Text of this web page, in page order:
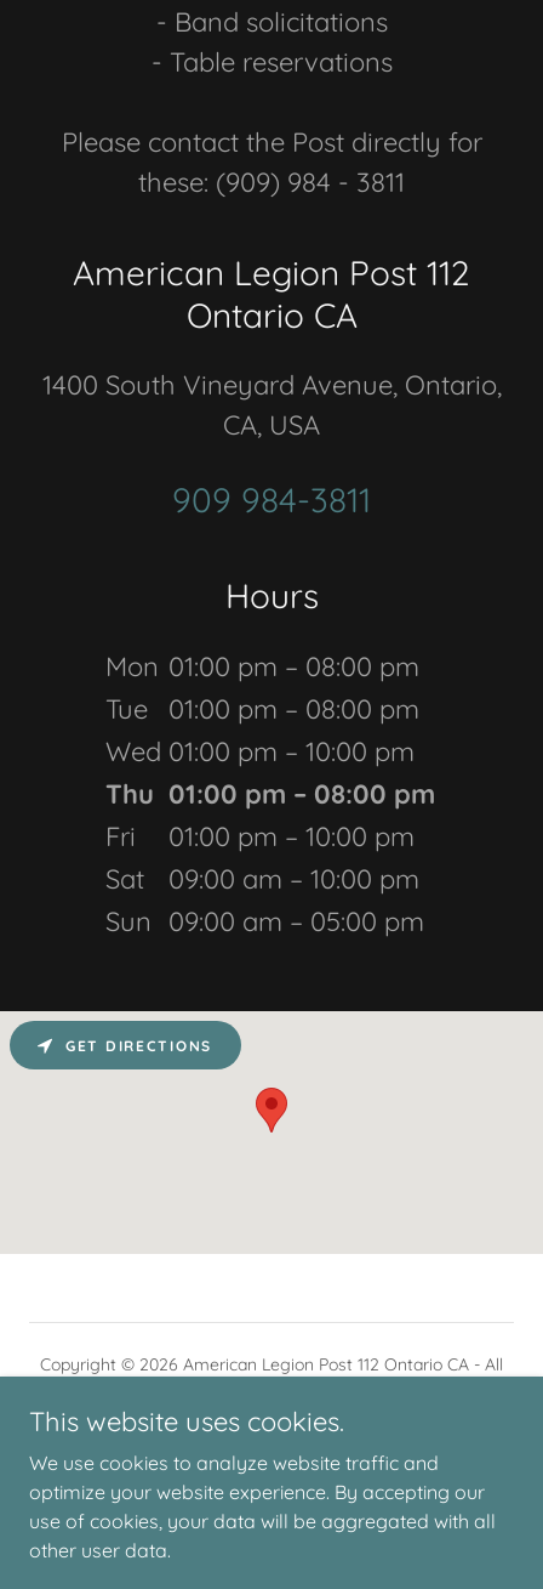
- Band solicitations
- Table reservations
Please contact the Post directly for
these: (909) 984 - 3811
American Legion Post 112
Ontario CA
1400 South Vineyard Avenue, Ontario,
CA, USA
909 984-3811
Hours
Mon 01:00 pm – 08:00 pm
Tue
01:00 pm – 08:00 pm
Wed 01:00 pm – 10:00 pm
Thu 01:00 pm – 08:00 pm
Fri
01:00 pm – 10:00 pm
Sat
09:00 am – 10:00 pm
Sun
09:00 am – 05:00 pm
GET DIRECTIONS
Copyright © 2026 American Legion Post 112 Ontario CA - All
Powered by
This website uses cookies.
We use cookies to analyze website traffic and
optimize your website experience. By accepting our
use of cookies, your data will be aggregated with all
other user data.